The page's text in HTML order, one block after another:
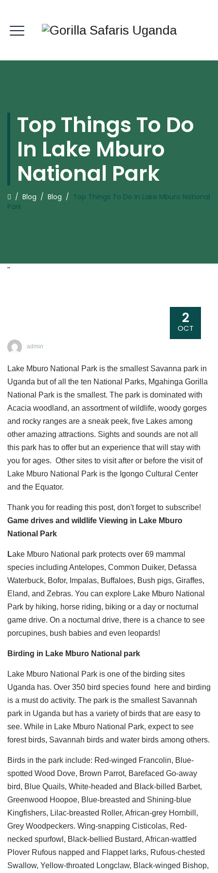
Top Things To Do
In Lake Mburo
National Park
/ Blog / Blog / Top Things To Do In Lake Mburo National
Park
"
2
OCT
admin
Lake Mburo National Park is the smallest Savanna park in
Uganda but of all the ten National Parks, Mgahinga Gorilla
National Park is the smallest. The park is dominated with
Acacia woodland, an assortment of wildlife, woody gorges
and rocky ranges are a sneak peek, five Lakes among
other amazing attractions. Sights and sounds are not all
this park has to offer but an experience that will stay with
you for ages. Other sites to visit after or before the visit of
Lake Mburo National Park is the Igongo Cultural Center
and the Equator.
Thank you for reading this post, don't forget to subscribe!
Game drives and wildlife Viewing in Lake Mburo
National Park
Lake Mburo National park protects over 69 mammal
species including Antelopes, Common Duiker, Defassa
Waterbuck, Bofor, Impalas, Buffaloes, Bush pigs, Giraffes,
Eland, and Zebras. You can explore Lake Mburo National
Park by hiking, horse riding, biking or a day or nocturnal
game drive. On a nocturnal drive, there is a chance to see
porcupines, bush babies and even leopards!
Birding in Lake Mburo National park
Lake Mburo National Park is one of the birding sites
Uganda has. Over 350 bird species found here and birding
is a must do activity. The park is the smallest Savannah
park in Uganda but has a variety of birds that are easy to
see. While in Lake Mburo National Park, expect to see
forest birds, Savannah birds and water birds among others.
Birds in the park include: Red-winged Francolin, Blue-
spotted Wood Dove, Brown Parrot, Barefaced Go-away
bird, Blue Quails, White-headed and Black-billed Barbet,
Greenwood Hoopoe, Blue-breasted and Shining-blue
Kingfishers, Lilac-breasted Roller, African-grey Hornbill,
Grey Woodpeckers. Wing-snapping Cisticolas, Red-
necked spurfowl, Black-bellied Bustard, African-wattled
Plover Rufous napped and Flappet larks, Rufous-chested
Swallow, Yellow-throated Longclaw, Black-winged Bishop,